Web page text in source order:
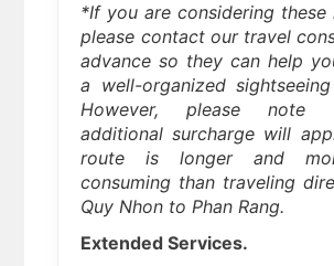
*If you are considering these
please contact our travel
advance so they can help
a well-organized
However, please note
additional surcharge will
route is longer and
consuming than traveling
Quy Nhon to Phan Rang.
Extended Services.